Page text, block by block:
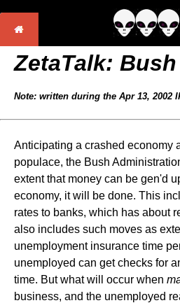
ZetaTalk:
Note: written during the Apr 13, 2002
Anticipating a crashed economy
populace, the Bush
extent that money can be gen'd
economy, it will be done. This
rates to banks, which has about
also includes such moves as
unemployment insurance time
unemployed can get checks for
time. But what will occur when
business, and the unemployed